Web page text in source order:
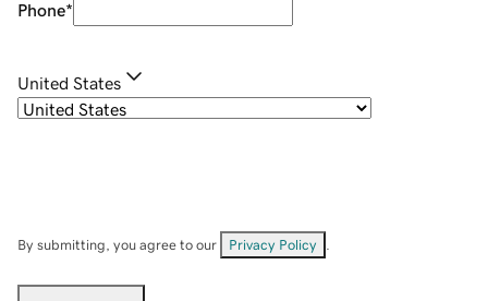
Phone*
United States
By submitting, you agree to our Privacy Policy